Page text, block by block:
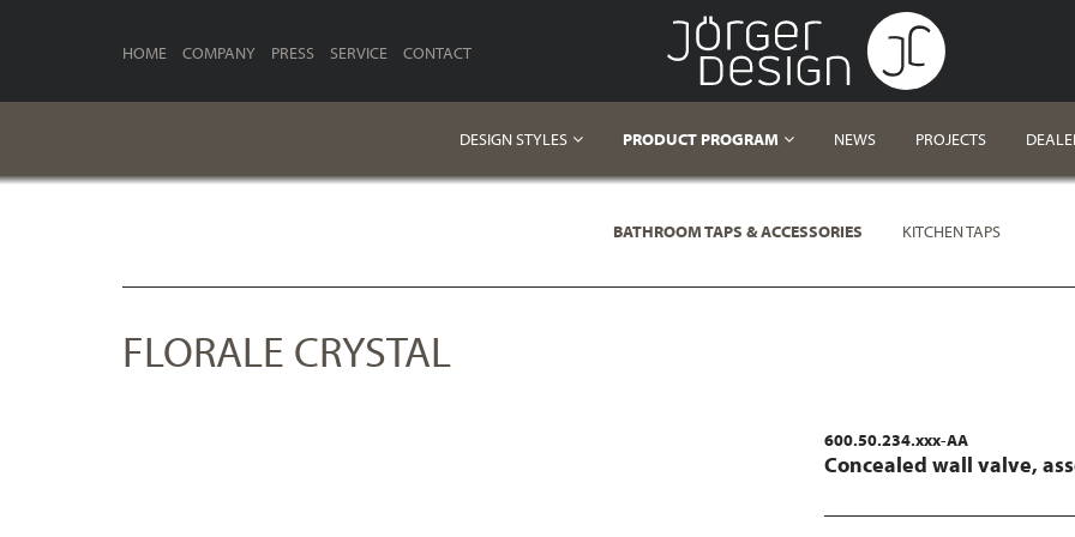
HOME COMPANY PRESS SERVICE CONTACT
DESIGN STYLES PRODUCT PROGRAM NEWS PROJECTS
BATHROOM TAPS & ACCESSORIES KITCHEN TAPS
FLORALE CRYSTAL
600.50.234.xxx-AA
Concealed wall valve,